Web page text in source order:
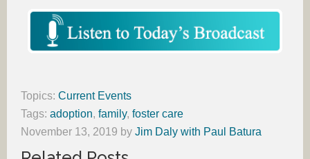
Topics: Current Events
Tags: adoption, family, foster care
November 13, 2019 by Jim Daly with Paul Batura